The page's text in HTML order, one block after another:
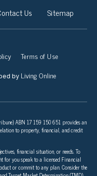
Us Sitemap
Terms of Use
by Living Online
ABN 17 159 150 651 provides an
to property, financial, and credit
financial situation, or needs. To
you speak to a licensed Financial
or commit to any plan. Consider the